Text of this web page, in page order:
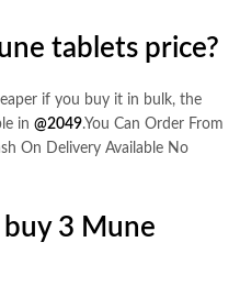
tablets price?
if you buy it in bulk, the
in @2049.You Can Order From
On Delivery Available No
3 Mune